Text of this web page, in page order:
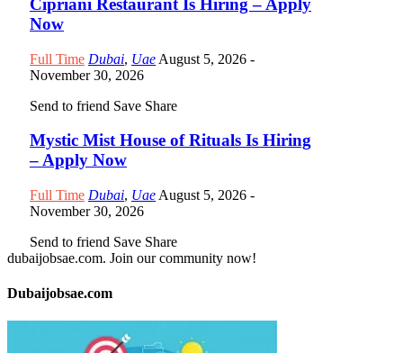
Cipriani Restaurant Is Hiring – Apply
Now
Full Time Dubai, Uae August 5, 2026 -
November 30, 2026
Send to friend Save Share
Mystic Mist House of Rituals Is Hiring
– Apply Now
Full Time Dubai, Uae August 5, 2026 -
November 30, 2026
Send to friend Save Share
dubaijobsae.com. Join our community now!
Dubaijobsae.com